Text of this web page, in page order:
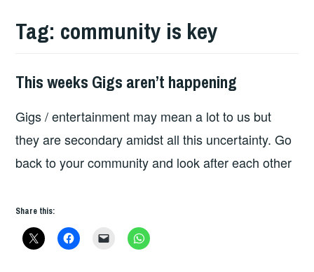
Tag: community is key
THIS
GIGS
This weeks Gigs aren’t happening
Gigs / entertainment may mean a lot to us but
they are secondary amidst all this uncertainty. Go
back to your community and look after each other
Share this: